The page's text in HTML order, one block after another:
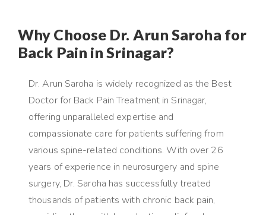
Why Choose Dr. Arun Saroha for
Back Pain in Srinagar?
Dr. Arun Saroha is widely recognized as the Best
Doctor for Back Pain Treatment in Srinagar,
offering unparalleled expertise and
compassionate care for patients suffering from
various spine-related conditions. With over 26
years of experience in neurosurgery and spine
surgery, Dr. Saroha has successfully treated
thousands of patients with chronic back pain,